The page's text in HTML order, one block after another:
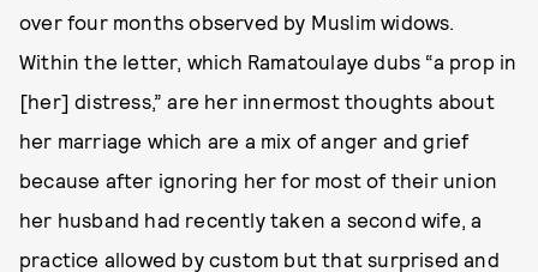
over four months observed by Muslim widows.
Within the letter, which Ramatoulaye dubs “a prop in
[her] distress,” are her innermost thoughts about
her marriage which are a mix of anger and grief
because after ignoring her for most of their union
her husband had recently taken a second wife, a
practice allowed by custom but that surprised and